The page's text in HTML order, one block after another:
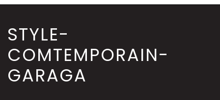
STYLE-
COMTEMPORAIN-
GARAGA